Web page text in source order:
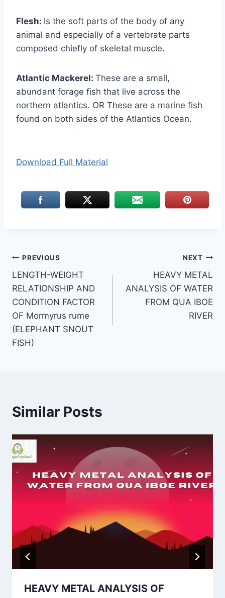
Flesh: Is the soft parts of the body of any
animal and especially of a vertebrate parts
composed chiefly of skeletal muscle.
Atlantic Mackerel: These are a small,
abundant forage fish that live across the
northern atlantics. OR These are a marine fish
found on both sides of the Atlantics Ocean.
Download Full Material
Post
navigation
PREVIOUS
LENGTH-WEIGHT
RELATIONSHIP AND
CONDITION FACTOR
OF Mormyrus rume
(ELEPHANT SNOUT
FISH)
NEXT
HEAVY METAL
ANALYSIS OF WATER
FROM QUA IBOE
RIVER
Similar Posts
HEAVY METAL ANALYSIS OF